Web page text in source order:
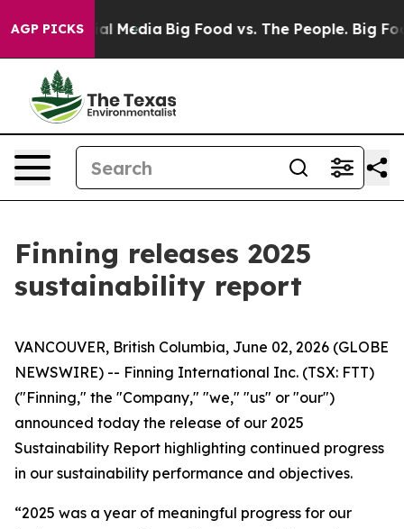
AGP PICKS
Social Media Big Food vs. The People. Big
Finning releases 2025
sustainability report
VANCOUVER, British Columbia, June 02, 2026 (GLOBE
NEWSWIRE) -- Finning International Inc. (TSX: FTT)
("Finning," the "Company," "we," "us" or "our")
announced today the release of our 2025
Sustainability Report highlighting continued progress
in our sustainability performance and objectives.
“2025 was a year of meaningful progress for our